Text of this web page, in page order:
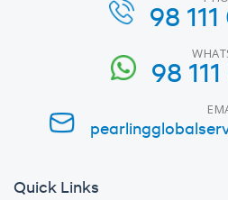
98
98
Quick Links